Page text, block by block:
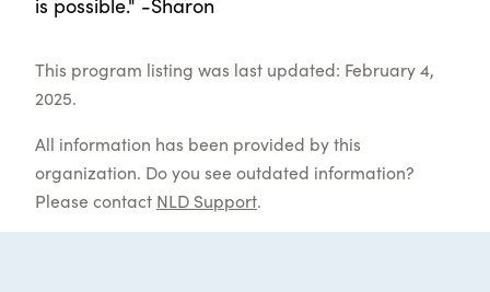
This program listing was last updated: February 4,
2025.
All information has been provided by this
organization. Do you see outdated information?
Please contact NLD Support.